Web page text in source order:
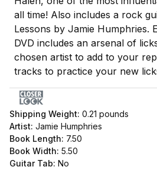
all time! Also includes a rock
Lessons by Jamie Humphries.
DVD includes an arsenal of
chosen artist to add to your
tracks to practice your new
Shipping Weight: 0.21 pounds
Artist: Jamie Humphries
Book Length: 7.50
Book Width: 5.50
Guitar Tab: No